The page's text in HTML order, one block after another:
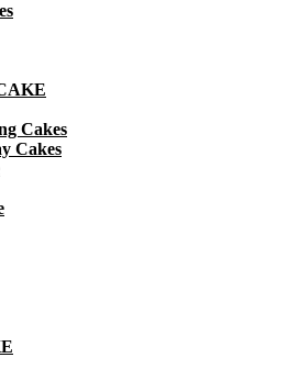
Cakes
Cakes